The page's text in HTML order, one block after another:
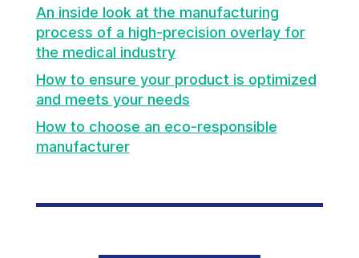
An inside look at the manufacturing
process of a high-precision overlay for
the medical industry
How to ensure your product is optimized
and meets your needs
How to choose an eco-responsible
manufacturer